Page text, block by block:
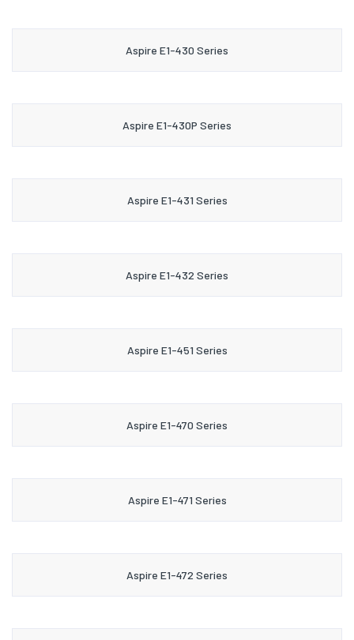
Aspire E1-430 Series
Aspire E1-430P Series
Aspire E1-431 Series
Aspire E1-432 Series
Aspire E1-451 Series
Aspire E1-470 Series
Aspire E1-471 Series
Aspire E1-472 Series